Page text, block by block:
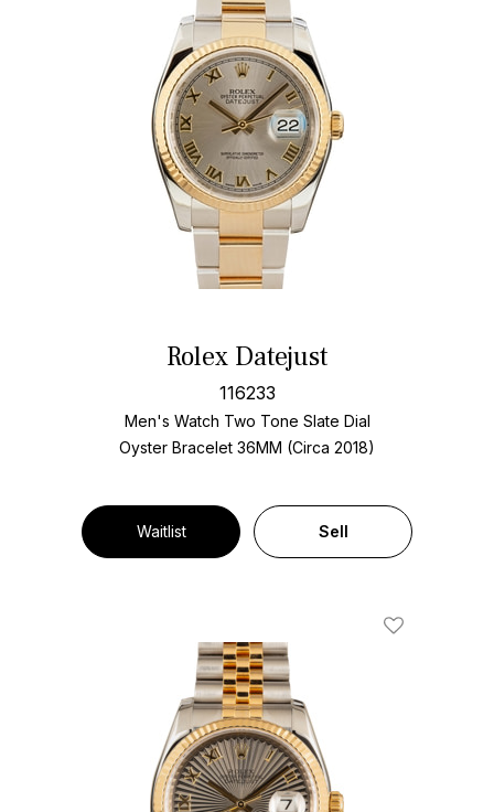
Rolex Datejust
116233
Men's Watch Two Tone Slate Dial
Oyster Bracelet 36MM (Circa 2018)
Waitlist Sell